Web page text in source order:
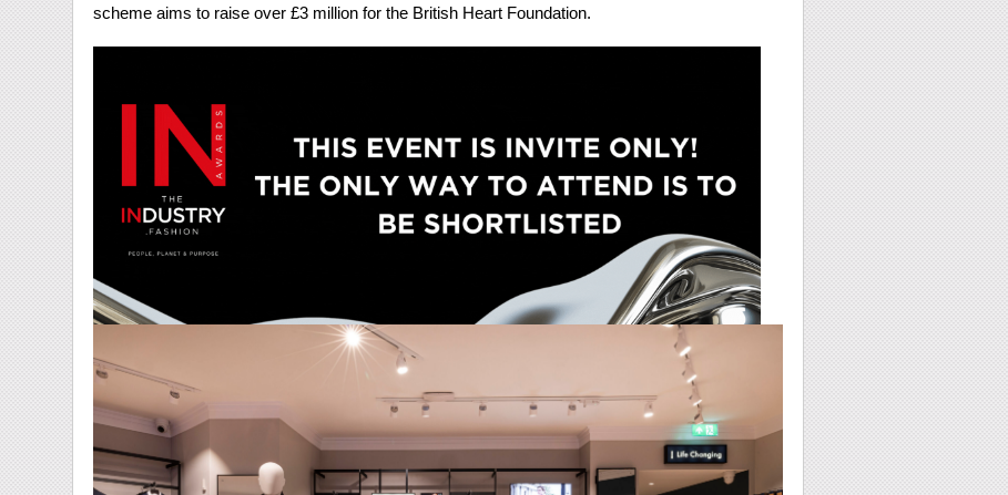
scheme aims to raise over £3 million for the British Heart Foundation.